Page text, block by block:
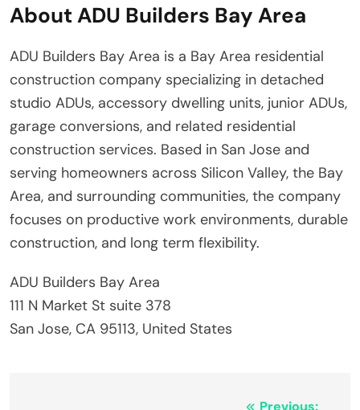
About ADU Builders Bay Area
ADU Builders Bay Area is a Bay Area residential
construction company specializing in detached
studio ADUs, accessory dwelling units, junior ADUs,
garage conversions, and related residential
construction services. Based in San Jose and
serving homeowners across Silicon Valley, the Bay
Area, and surrounding communities, the company
focuses on productive work environments, durable
construction, and long term flexibility.
ADU Builders Bay Area
111 N Market St suite 378
San Jose, CA 95113, United States
Previous: